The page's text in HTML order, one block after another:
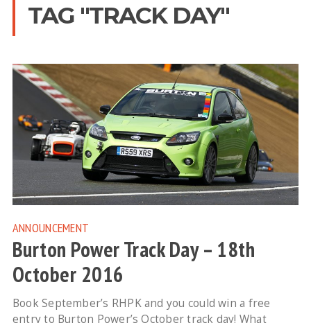
TAG "TRACK DAY"
ANNOUNCEMENT
Burton Power Track Day – 18th
October 2016
Book September’s RHPK and you could win a free
entry to Burton Power’s October track day! What